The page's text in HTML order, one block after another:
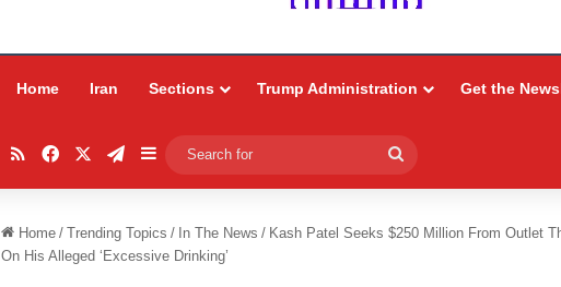
Home Iran Sections Trump Administration Get the
RSSFacebookTelegram
Sidebar
for
Home / Trending Topics / In The News / Kash Patel Seeks $250 Million From Outlet
On His Alleged ‘Excessive Drinking’